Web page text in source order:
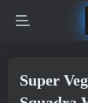
Super